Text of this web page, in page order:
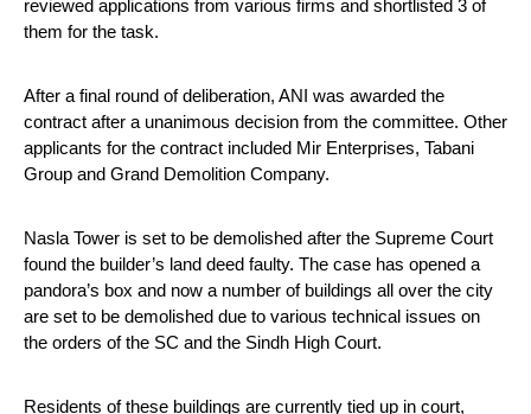
reviewed applications from various firms and shortlisted 3 of
them for the task.
After a final round of deliberation, ANI was awarded the
contract after a unanimous decision from the committee. Other
applicants for the contract included Mir Enterprises, Tabani
Group and Grand Demolition Company.
Nasla Tower is set to be demolished after the Supreme Court
found the builder’s land deed faulty. The case has opened a
pandora’s box and now a number of buildings all over the city
are set to be demolished due to various technical issues on
the orders of the SC and the Sindh High Court.
Residents of these buildings are currently tied up in court,